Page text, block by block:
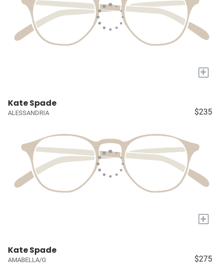
+
Kate Spade
ALESSANDRIA $235
+
Kate Spade
AMABELLA/G $275